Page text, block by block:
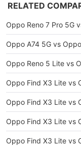
RELATED
Oppo Reno 7 Pro 5G
Oppo A74 5G vs
Oppo Reno 5 Lite vs
Oppo Find X3 Lite vs
Oppo Find X3 Lite vs
Oppo Find X3 Lite vs
Oppo Find X3 Lite vs